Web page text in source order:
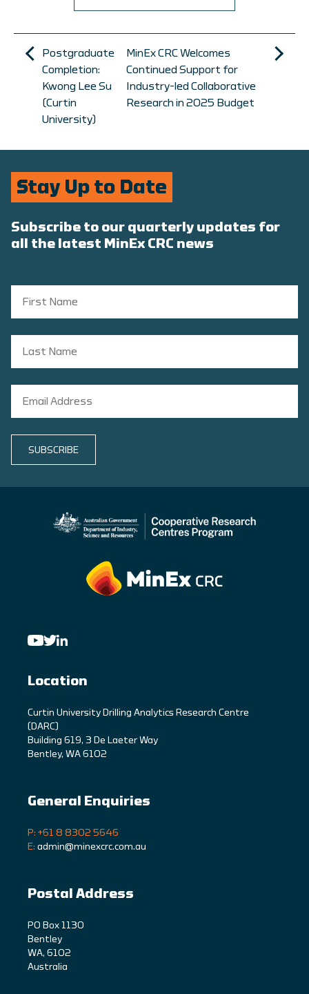
Postgraduate
Completion:
Kwong Lee Su
(Curtin
University)
MinEx CRC Welcomes
Continued Support for
Industry-led Collaborative
Research in 2025 Budget
Stay Up to Date
Subscribe to our quarterly updates for
all the latest MinEx CRC news
SUBSCRIBE
Location
Curtin University Drilling Analytics Research Centre
(DARC)
Building 619, 3 De Laeter Way
Bentley, WA 6102
General Enquiries
P: +61 8 8302 5646
E: admin@minexcrc.com.au
Postal Address
PO Box 1130
Bentley
WA, 6102
Australia